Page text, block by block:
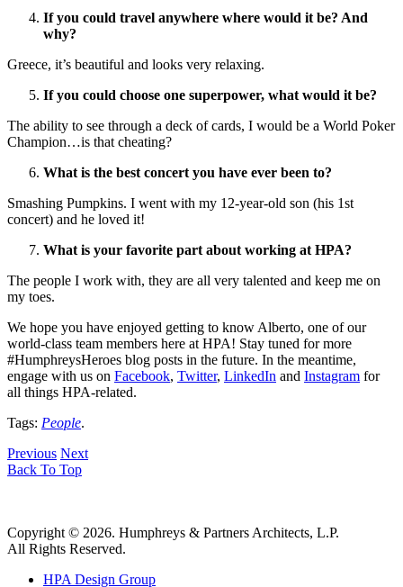
If you could travel anywhere where would it be? And
why?
Greece, it’s beautiful and looks very relaxing.
If you could choose one superpower, what would it be?
The ability to see through a deck of cards, I would be a World Poker
Champion…is that cheating?
What is the best concert you have ever been to?
Smashing Pumpkins. I went with my 12-year-old son (his 1st
concert) and he loved it!
What is your favorite part about working at HPA?
The people I work with, they are all very talented and keep me on
my toes.
We hope you have enjoyed getting to know Alberto, one of our
world-class team members here at HPA! Stay tuned for more
#HumphreysHeroes blog posts in the future. In the meantime,
engage with us on Facebook, Twitter, LinkedIn and Instagram for
all things HPA-related.
Tags: People.
Previous Next
Back To Top
Copyright © 2026. Humphreys & Partners Architects, L.P.
All Rights Reserved.
HPA Design Group